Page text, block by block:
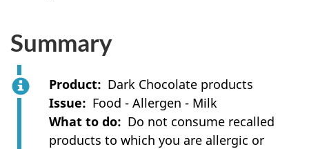
Summary
Product
Dark Chocolate products
Issue
Food - Allergen - Milk
What to do
Do not consume recalled
products to which you are allergic or